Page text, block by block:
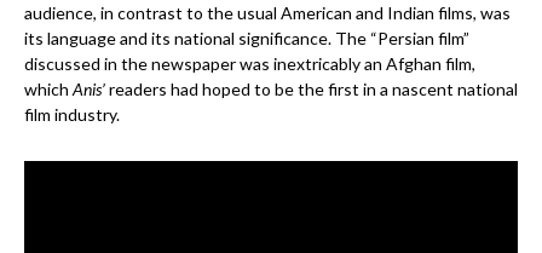
audience, in contrast to the usual American and Indian films, was
its language and its national significance. The “Persian film”
discussed in the newspaper was inextricably an Afghan film,
whichAnis’readers had hoped to be the first in a nascent national
film industry.